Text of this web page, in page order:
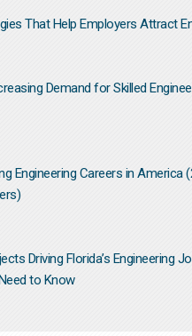
That Help Employers Attract
Demand for Skilled
Engineering Careers in America
Driving Florida’s Engineering
to Know